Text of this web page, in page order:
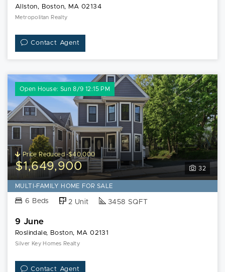
Allston, Boston, MA 02134
Metropolitan Realty
Contact Agent
Open House: Sun 8/9 12:15 PM
32
Price Reduced -$40,000
$1,649,900
MULTI-FAMILY HOME FOR SALE
6 Beds 2 Unit 3458 SQFT
9 June
Roslindale, Boston, MA 02131
Silver Key Homes Realty
Contact Agent